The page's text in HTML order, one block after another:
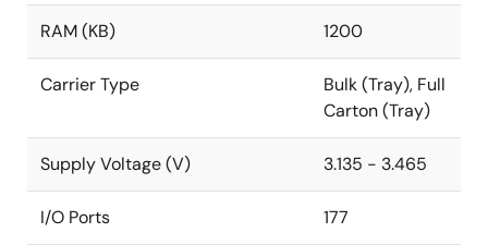
industrial automation, and healthcare.
Application Example Videos
Intrusion Detection Solutions
RAM (KB) 1200
Carrier Type
Bulk (Tray), Full
Carton (Tray)
Supply Voltage (V) 3.135 - 3.465
I/O Ports 177